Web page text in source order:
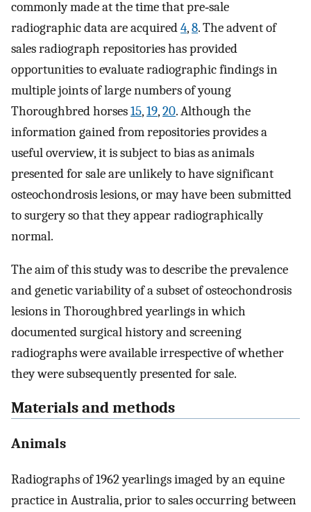
commonly made at the time that pre‐sale
radiographic data are acquired4,8. The advent of
sales radiograph repositories has provided
opportunities to evaluate radiographic findings in
multiple joints of large numbers of young
Thoroughbred horses15,19,20. Although the
information gained from repositories provides a
useful overview, it is subject to bias as animals
presented for sale are unlikely to have significant
osteochondrosis lesions, or may have been submitted
to surgery so that they appear radiographically
normal.
The aim of this study was to describe the prevalence
and genetic variability of a subset of osteochondrosis
lesions in Thoroughbred yearlings in which
documented surgical history and screening
radiographs were available irrespective of whether
they were subsequently presented for sale.
Materials and methods
Animals
Radiographs of 1962 yearlings imaged by an equine
practice in Australia, prior to sales occurring between